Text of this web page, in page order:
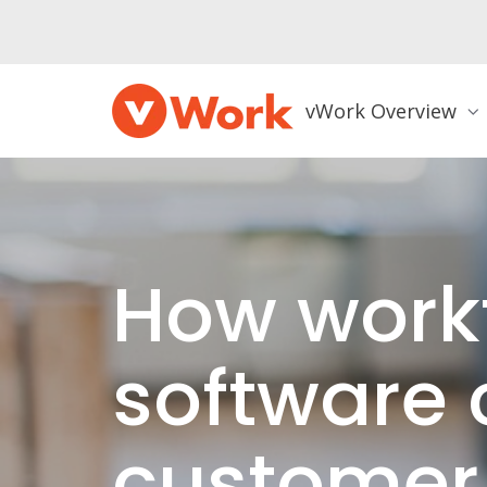
vWork Overview
How
software